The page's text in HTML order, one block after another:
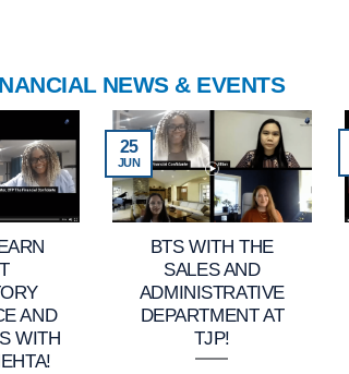
NEWS & EVENTS
AND
WITH
BTS WITH THE
SALES AND
ADMINISTRATIVE
DEPARTMENT AT
TJP!
25
JUN